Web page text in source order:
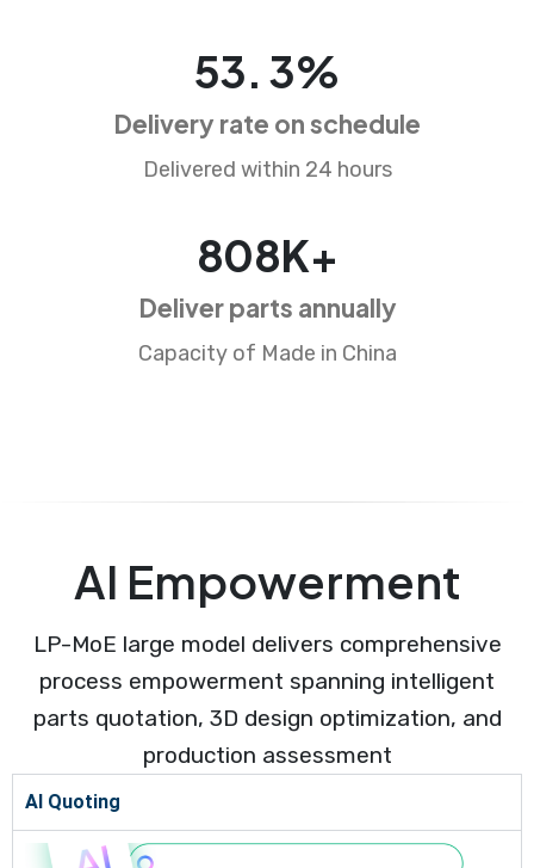
87. 5%
Delivery rate on schedule
Delivered within 24 hours
1326K+
Deliver parts annually
Capacity of Made in China
AI Empowerment
LP-MoE large model delivers comprehensive
process empowerment spanning intelligent
parts quotation, 3D design optimization, and
production assessment
AI Quoting